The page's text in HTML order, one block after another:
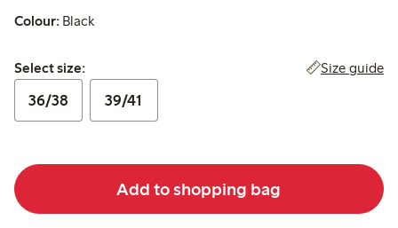
Colour: Black
Select size:
Select size: Size guide
36/38 39/41
Add to shopping bag